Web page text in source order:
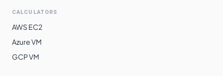
CALCULATORS
AWS EC2
Azure VM
GCP VM